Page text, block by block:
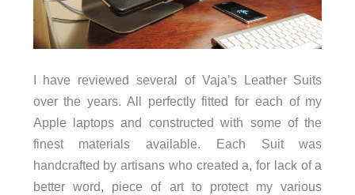
I have reviewed several of Vaja’s Leather Suits
over the years. All perfectly fitted for each of my
Apple laptops and constructed with some of the
finest materials available. Each Suit was
handcrafted by artisans who created a, for lack of a
better word, piece of art to protect my various